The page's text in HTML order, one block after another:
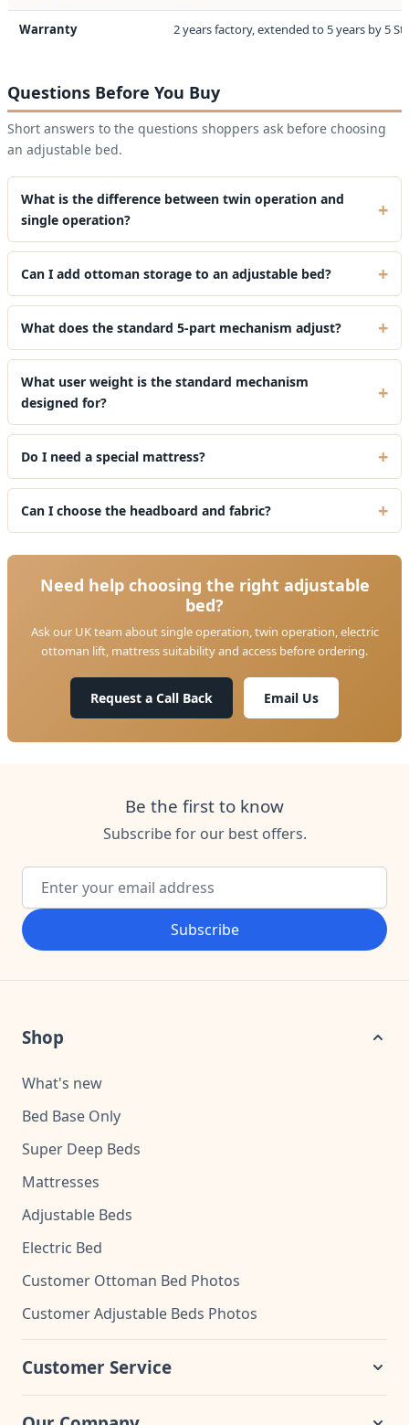
Warranty 2 years factory, extended to 5 years by 5
Questions Before You Buy
Short answers to the questions shoppers ask before choosing
an adjustable bed.
What is the difference between twin operation and
single operation?
Can I add ottoman storage to an adjustable bed?
What does the standard 5-part mechanism adjust?
What user weight is the standard mechanism
designed for?
Do I need a special mattress?
Can I choose the headboard and fabric?
Need help choosing the right adjustable
bed?
Ask our UK team about single operation, twin operation, electric
ottoman lift, mattress suitability and access before ordering.
Request a Call Back Email Us
Be the first to know
Subscribe for our best offers.
Email Address
Subscribe
Shop
What's new
Bed Base Only
Super Deep Beds
Mattresses
Adjustable Beds
Electric Bed
Customer Ottoman Bed Photos
Customer Adjustable Beds Photos
Customer Service